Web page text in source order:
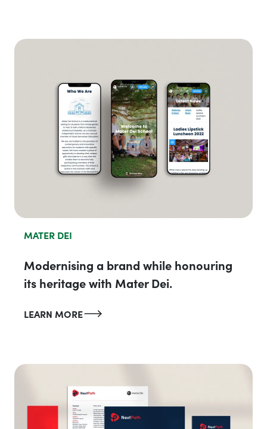
MATER DEI
Modernising a brand while honouring
its heritage with Mater Dei.
LEARN MORE